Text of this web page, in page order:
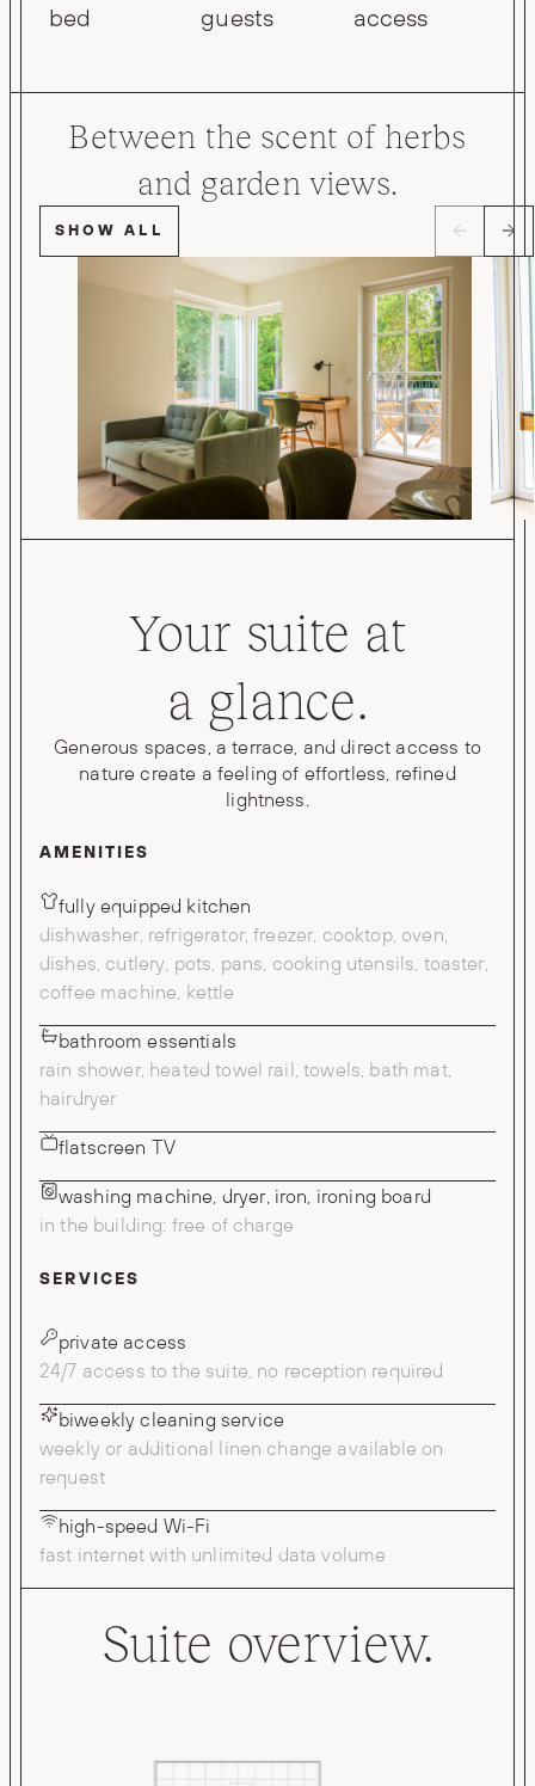
bed
guests
access
Between the scent of herbs
and garden views.
SHOW ALL
Your suite at
a glance.
Generous spaces, a terrace, and direct access to
nature create a feeling of effortless, refined
lightness.
AMENITIES
fully equipped kitchen
dishwasher, refrigerator, freezer, cooktop, oven,
dishes, cutlery, pots, pans, cooking utensils, toaster,
coffee machine, kettle
bathroom essentials
rain shower, heated towel rail, towels, bath mat,
hairdryer
flatscreen TV
washing machine, dryer, iron, ironing board
in the building: free of charge
SERVICES
private access
24/7 access to the suite, no reception required
biweekly cleaning service
weekly or additional linen change available on
request
high-speed Wi-Fi
fast internet with unlimited data volume
Suite overview.